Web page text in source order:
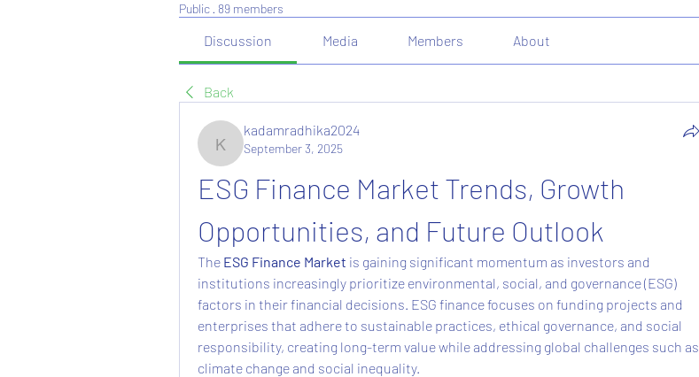
Public · 89 members
Discussion Media Members About
Back
kadamradhika2024
kadamradhika2024
September 3, 2025
ESG Finance Market Trends, Growth
Opportunities, and Future Outlook
The ESG Finance Market is gaining significant momentum as investors and
institutions increasingly prioritize environmental, social, and governance (ESG)
factors in their financial decisions. ESG finance focuses on funding projects and
enterprises that adhere to sustainable practices, ethical governance, and social
responsibility, creating long-term value while addressing global challenges such as
climate change and social inequality.